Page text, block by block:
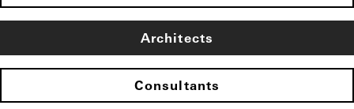
Architects
Consultants